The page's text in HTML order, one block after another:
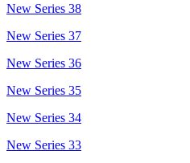
New Series 38
New Series 37
New Series 36
New Series 35
New Series 34
New Series 33